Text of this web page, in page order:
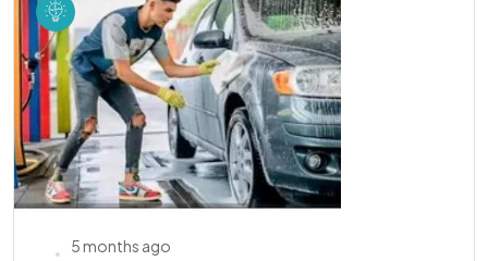
5 months ago